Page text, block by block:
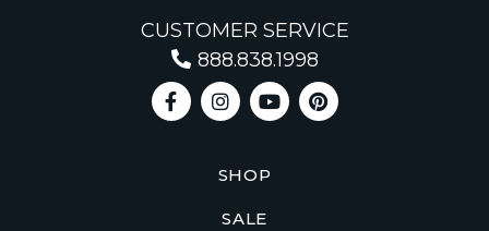
CUSTOMER SERVICE
888.838.1998
SHOP
SALE